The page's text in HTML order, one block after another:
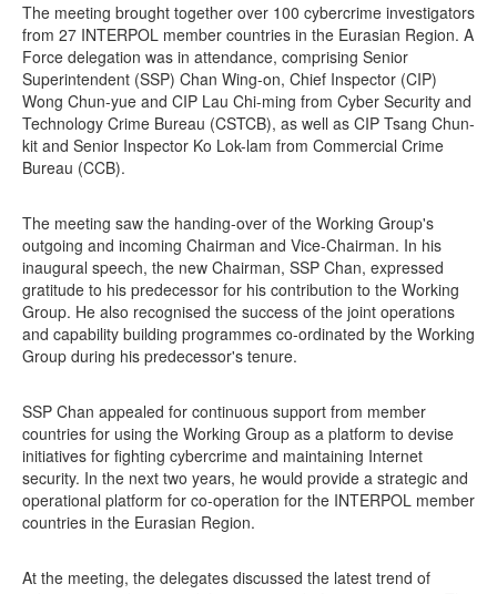
The meeting brought together over 100 cybercrime investigators
from 27 INTERPOL member countries in the Eurasian Region. A
Force delegation was in attendance, comprising Senior
Superintendent (SSP) Chan Wing-on, Chief Inspector (CIP)
Wong Chun-yue and CIP Lau Chi-ming from Cyber Security and
Technology Crime Bureau (CSTCB), as well as CIP Tsang Chun-
kit and Senior Inspector Ko Lok-lam from Commercial Crime
Bureau (CCB).
The meeting saw the handing-over of the Working Group's
outgoing and incoming Chairman and Vice-Chairman. In his
inaugural speech, the new Chairman, SSP Chan, expressed
gratitude to his predecessor for his contribution to the Working
Group. He also recognised the success of the joint operations
and capability building programmes co-ordinated by the Working
Group during his predecessor's tenure.
SSP Chan appealed for continuous support from member
countries for using the Working Group as a platform to devise
initiatives for fighting cybercrime and maintaining Internet
security. In the next two years, he would provide a strategic and
operational platform for co-operation for the INTERPOL member
countries in the Eurasian Region.
At the meeting, the delegates discussed the latest trend of